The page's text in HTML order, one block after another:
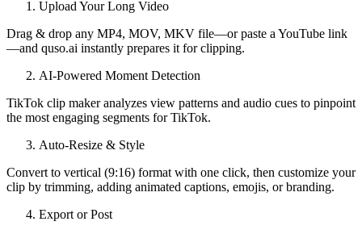
Upload Your Long Video
Drag & drop any MP4, MOV, MKV file—or paste a YouTube link
—and quso.ai instantly prepares it for clipping.
AI‑Powered Moment Detection
TikTok clip maker analyzes view patterns and audio cues to pinpoint
the most engaging segments for TikTok.
Auto‑Resize & Style
Convert to vertical (9:16) format with one click, then customize your
clip by trimming, adding animated captions, emojis, or branding.
Export or Post